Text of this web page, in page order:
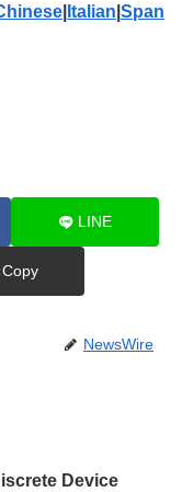
Italian Span
LINE
Copy
NewsWire
Device